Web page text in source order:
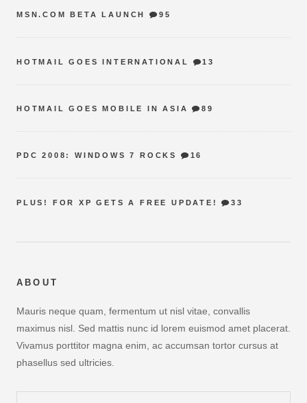
MSN.COM BETA LAUNCH 95
HOTMAIL GOES INTERNATIONAL 13
HOTMAIL GOES MOBILE IN ASIA 89
PDC 2008: WINDOWS 7 ROCKS 16
PLUS! FOR XP GETS A FREE UPDATE! 33
ABOUT
Mauris neque quam, fermentum ut nisl vitae, convallis
maximus nisl. Sed mattis nunc id lorem euismod amet placerat.
Vivamus porttitor magna enim, ac accumsan tortor cursus at
phasellus sed ultricies.